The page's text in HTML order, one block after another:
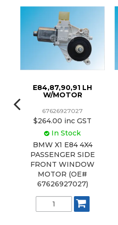
E84,87,90,91 LH
W/MOTOR
67626927027
$264.00 inc GST
In Stock
BMW X1 E84 4X4
PASSENGER SIDE
FRONT WINDOW
MOTOR (OE#
67626927027)